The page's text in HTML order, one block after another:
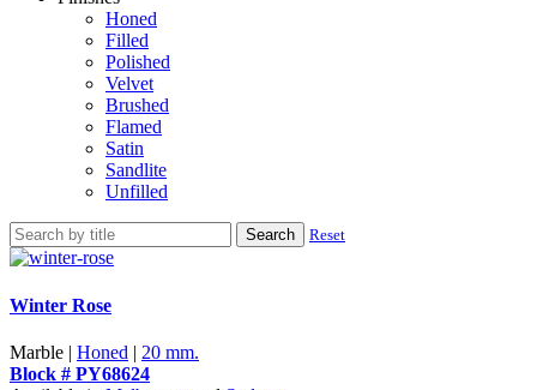
Honed
Filled
Polished
Velvet
Brushed
Flamed
Satin
Sandlite
Unfilled
Search Reset
Winter Rose
Marble | Honed | 20 mm.
Block # PY68624